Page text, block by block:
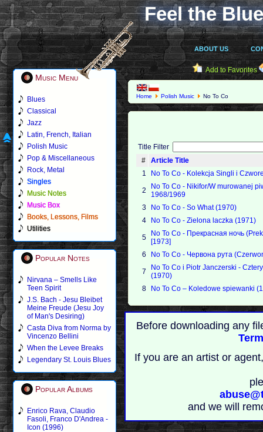
Feel the
ABOUT US
Music Menu
Blues
Classical
Jazz
Latin, French, Italian
Polish Music
Pop & Miscellaneous
Rock, Metal
Singles
Music Notes
Music Box
Books, Lessons, Films
Utilities
Popular Notes
Nirvana – Smells Like
Teen Spirit
J.S. Bach - Jesu Bleibet
Meine Freude (Jesu Joy
of Man's Desiring)
Casta Diva from Norma by
Vincenzo Bellini
When the Levee Breaks
Legendary St. Louis Blues
Popular Albums
Enrico Rava, Claudio
Fasoli, Franco D'Andrea -
Icon (1996)
Add to Favorites
Home Polish Music No To Co
Title Filter
#
Article Title
1
No To Co - Kolekcja Singli i
2
No To Co - Nikifor/W murowanej
1968/1969
3
No To Co - So What (1970)
4
No To Co - Zielona laczka (1971)
5
No To Co - Прекрасная ночь
[1973]
6
No To Co - Червона рута
7
No To Co i Piotr Janczerski -
(1970)
8
No To Co – Koledowe spiewanki
Before downloading any
If you are an artist or
and we will